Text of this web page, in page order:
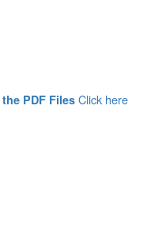
PDF Files Click here